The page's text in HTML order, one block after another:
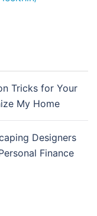
Tricks for Your
My Home
Designers
Finance